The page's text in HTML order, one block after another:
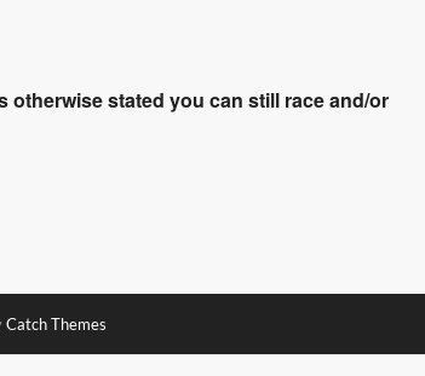
stated you can still race and/or
Catch Themes